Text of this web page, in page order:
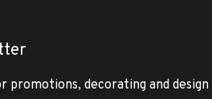
promotions, decorating and design